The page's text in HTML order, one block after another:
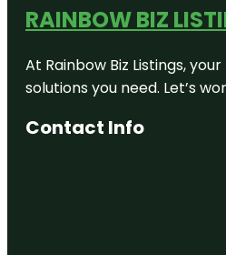
RAINBOW BIZ
At Rainbow Biz Listings,
solutions you need. Let’s
Contact Info